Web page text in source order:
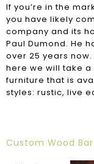
If you’re in the
you have likely
company and its
Paul Dumond. He
over 25 years
here we will take
furniture that is
styles: rustic, live
Custom Wood